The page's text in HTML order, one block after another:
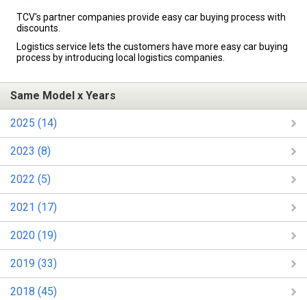
TCV's partner companies provide easy car buying process with
discounts.
Logistics service lets the customers have more easy car buying
process by introducing local logistics companies.
Same Model x Years
2025 (14)
2023 (8)
2022 (5)
2021 (17)
2020 (19)
2019 (33)
2018 (45)